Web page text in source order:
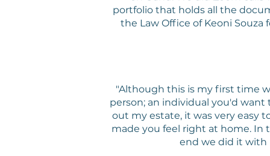
portfolio that holds all the
the Law Office of Keoni
"Although this is my first time
person; an individual you'd want
out my estate, it was very easy
made you feel right at home.
end we did it with